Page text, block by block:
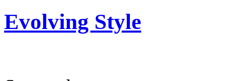
Evolving Style